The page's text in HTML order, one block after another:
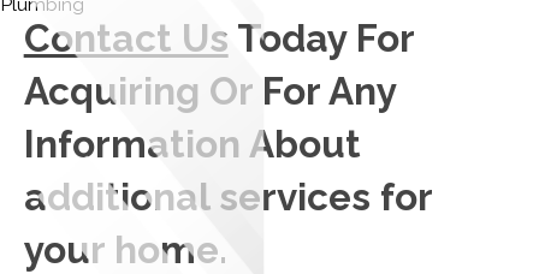
Contact Us Today For
Acquiring Or For Any
Information About
additional services for
your home.